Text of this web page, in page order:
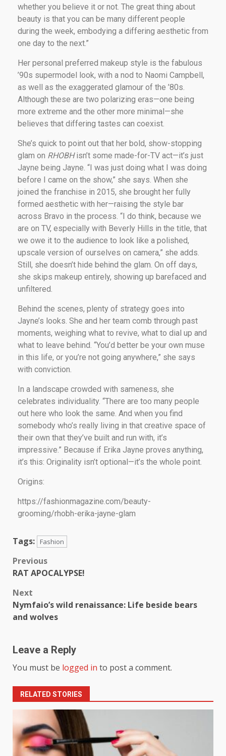
whether you believe it or not. The great thing about
beauty is that you can be many different people
during the week, embodying a differing aesthetic from
one day to the next.”
Her personal preferred makeup style is the fabulous
’90s supermodel look, with a nod to Naomi Campbell,
as well as the exaggerated glamour of the ’80s.
Although these are two polarizing eras—one being
more extreme and the other more minimal—she
believes that differing tastes can coexist.
She’s quick to point out that her bold, show-stopping
glam on RHOBHisn’t some made-for-TV act—it’s just
Jayne being Jayne. “I was just doing what I was doing
before I came on the show,” she says. When she
joined the franchise in 2015, she brought her fully
formed aesthetic with her—raising the style bar
across Bravo in the process. “I do think, because we
are on TV, especially with Beverly Hills in the title, that
we owe it to the audience to look like a polished,
upscale version of ourselves on camera,” she adds.
Still, she doesn’t hide behind the glam. On off days,
she skips makeup entirely, showing up barefaced and
unfiltered.
Behind the scenes, plenty of strategy goes into
Jayne’s looks. She and her team comb through past
moments, weighing what to revive, what to dial up and
what to leave behind. “You’d better be your own muse
in this life, or you’re not going anywhere,” she says
with conviction.
In a landscape crowded with sameness, she
celebrates individuality. “There are too many people
out here who look the same. And when you find
somebody who’s really living in that creative space of
their own that they’ve built and run with, it’s
impressive.” Because if Erika Jayne proves anything,
it’s this: Originality isn’t optional—it’s the whole point.
Origins:
https://fashionmagazine.com/beauty-
grooming/rhobh-erika-jayne-glam
Tags: Fashion
Previous
RAT APOCALYPSE!
Next
Nymfaio’s wild renaissance: Life beside bears
and wolves
Leave a Reply
You must be logged in to post a comment.
RELATED STORIES